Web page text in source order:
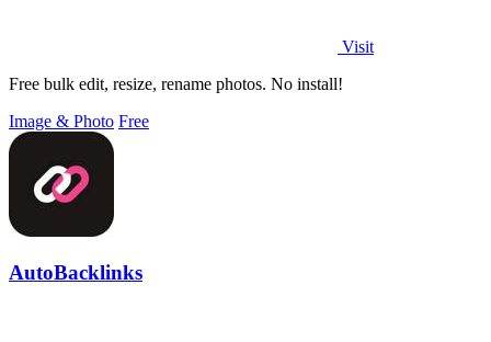
Visit
Free bulk edit, resize, rename photos. No install!
Image & Photo Free
AutoBacklinks